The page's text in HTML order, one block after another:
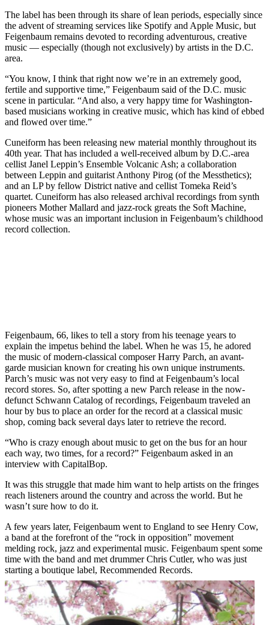
The label has been through its share of lean periods, especially since
the advent of streaming services like Spotify and Apple Music, but
Feigenbaum remains devoted to recording adventurous, creative
music — especially (though not exclusively) by artists in the D.C.
area.
“You know, I think that right now we’re in an extremely good,
fertile and supportive time,” Feigenbaum said of the D.C. music
scene in particular. “And also, a very happy time for Washington-
based musicians working in creative music, which has kind of ebbed
and flowed over time.”
Cuneiform has been releasing new material monthly throughout its
40th year. That has included a well-received album by D.C.-area
cellist Janel Leppin’s Ensemble Volcanic Ash; a collaboration
between Leppin and guitarist Anthony Pirog (of the Messthetics);
and an LPby fellow District native and cellist Tomeka Reid’s
quartet. Cuneiform has also released archival recordings from synth
pioneers Mother Mallard and jazz-rock greats the Soft Machine,
whose music was an important inclusion in Feigenbaum’s childhood
record collection.
Feigenbaum, 66, likes to tell a story from his teenage years to
explain the impetus behind the label. When he was 15, he adored
the music of modern-classical composer Harry Parch, an avant-
garde musician known for creating his own unique instruments.
Parch’s music was not very easy to find at Feigenbaum’s local
record stores. So, after spotting a new Parch release in the now-
defunct Schwann Catalog of recordings, Feigenbaum traveled an
hour by bus to place an order for the record at a classical music
shop, coming back several days later to retrieve the record.
“Who is crazy enough about music to get on the bus for an hour
each way, two times, for a record?” Feigenbaum asked in an
interview with CapitalBop.
It was this struggle that made him want to help artists on the fringes
reach listeners around the country and across the world. But he
wasn’t sure how to do it.
A few years later, Feigenbaum went to England to see Henry Cow,
a band at the forefront of the “rock in opposition” movement
melding rock, jazz and experimental music. Feigenbaum spent some
time with the band and met drummer Chris Cutler, who was just
starting a boutique label, Recommended Records.